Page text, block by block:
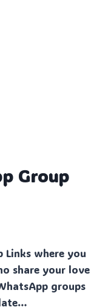
Group
Links where you
share your love
groups